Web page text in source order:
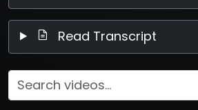
Read Transcript